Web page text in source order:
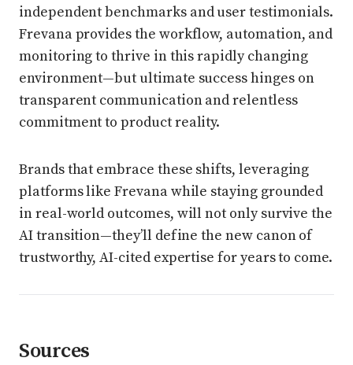
independent benchmarks and user testimonials.
Frevana provides the workflow, automation, and
monitoring to thrive in this rapidly changing
environment—but ultimate success hinges on
transparent communication and relentless
commitment to product reality.
Brands that embrace these shifts, leveraging
platforms like Frevana while staying grounded
in real-world outcomes, will not only survive the
AI transition—they’ll define the new canon of
trustworthy, AI-cited expertise for years to come.
Sources